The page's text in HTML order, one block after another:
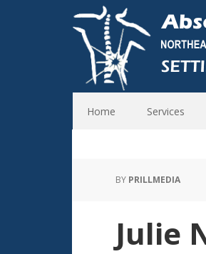
Home Services
BY PRILLMEDIA
Julie